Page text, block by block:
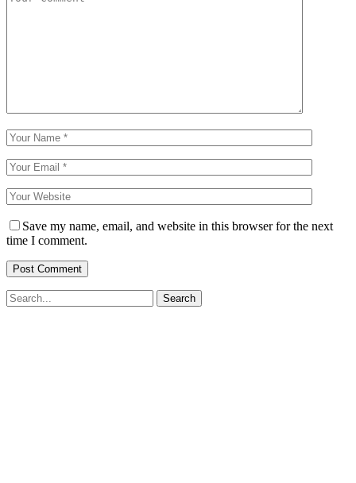
Save my name, email, and website in this browser for the next
time I comment.